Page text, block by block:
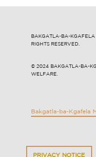
BAKGATLA-BA-
RIGHTS RESERVED.
© 2024 ​​BAKGATLA-BA-
WELFARE.
Bakgatla-ba-Kgafela
PRI​VACY NOTICE